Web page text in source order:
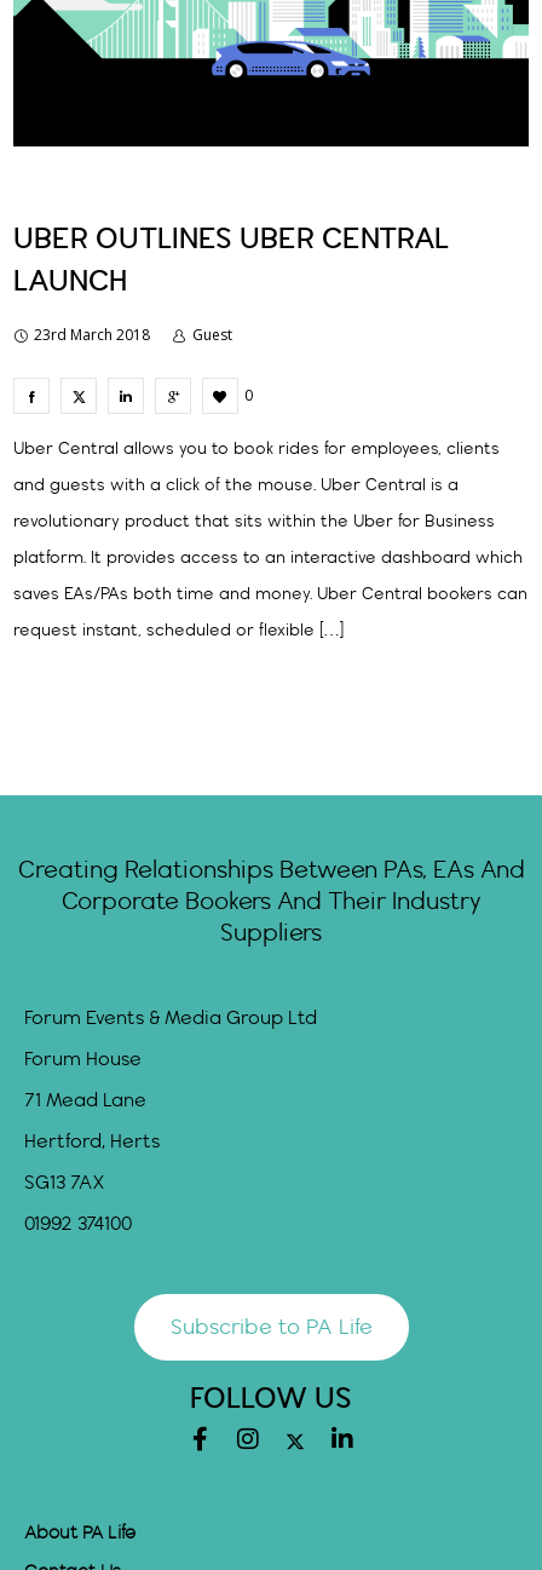
UBER OUTLINES UBER CENTRAL
LAUNCH
23rd March 2018 Guest
0
Uber Central allows you to book rides for employees, clients
and guests with a click of the mouse. Uber Central is a
revolutionary product that sits within the Uber for Business
platform. It provides access to an interactive dashboard which
saves EAs/PAs both time and money. Uber Central bookers can
request instant, scheduled or flexible […]
Creating Relationships Between PAs, EAs And
Corporate Bookers And Their Industry
Suppliers
Forum Events & Media Group Ltd
Forum House
71 Mead Lane
Hertford, Herts
SG13 7AX
01992 374100
Subscribe to PA Life
FOLLOW US
About PA Life